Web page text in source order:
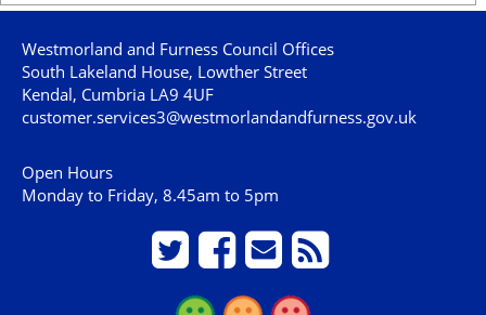
Westmorland and Furness Council Offices
South Lakeland House, Lowther Street
Kendal, Cumbria LA9 4UF
customer.services3@westmorlandandfurness.gov.uk
Open Hours
Monday to Friday, 8.45am to 5pm